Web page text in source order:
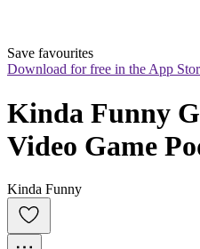
Save favourites
Download for free in the App
Kinda Funny
Video Game
Kinda Funny